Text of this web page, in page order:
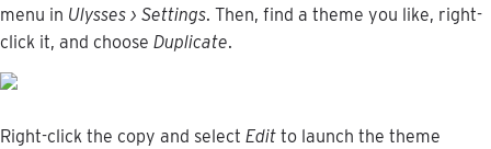
menu in Ulysses › Settings. Then, find a theme you like, right-
click it, and choose Duplicate.
Right-click the copy and select Edit to launch the theme